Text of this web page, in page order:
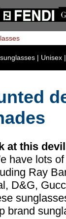
| Unisex
at this
have lots
Ray
D&G,
brand